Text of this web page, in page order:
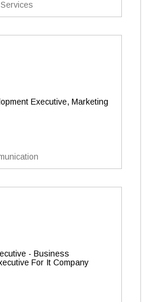
Executive, Marketing
- Business
For It Company